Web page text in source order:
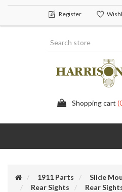
Register
Shopping cart
1911 Parts Slide
Rear Sights
Rear